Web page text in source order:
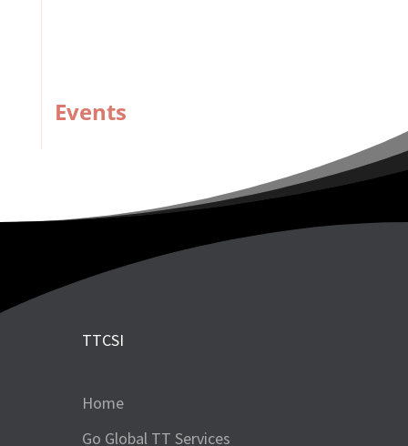
Events
TTCSI
Home
Go Global TT Services